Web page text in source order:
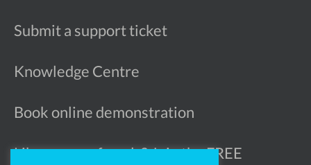
Submit a support ticket
Knowledge Centre
Book online demonstration
Like more referrals? Join the FREE